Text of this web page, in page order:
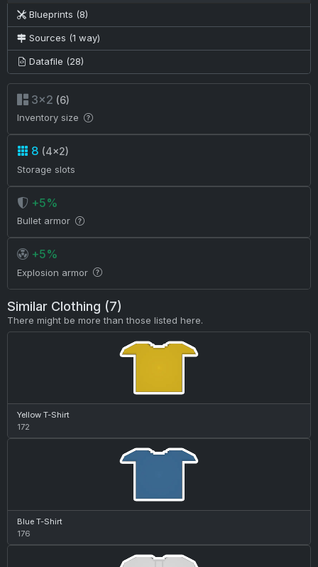
Blueprints (8)
Sources (1 way)
Datafile (28)
3×2 (6)
Inventory size
8 (4×2)
Storage slots
+5%
Bullet armor
+5%
Explosion armor
Similar Clothing (7)
There might be more than those listed here.
Yellow T-Shirt
172
Blue T-Shirt
176